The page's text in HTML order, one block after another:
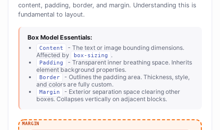
content, padding, border, and margin. Understanding this is
fundamental to layout.
Box Model Essentials:
Content
- The text or image bounding dimensions.
Affected by
box-sizing .
Padding
- Transparent inner breathing space. Inherits
element background properties.
Border
- Outlines the padding area. Thickness, style,
and colors are fully custom.
Margin
- Exterior separation space clearing other
boxes. Collapses vertically on adjacent blocks.
MARGIN